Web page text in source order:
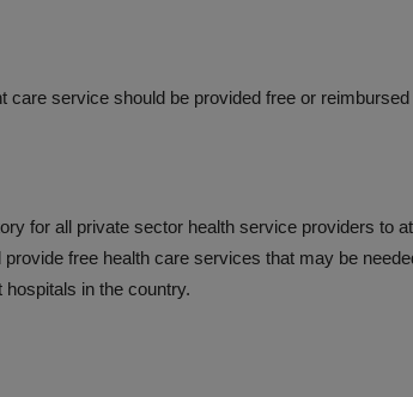
care service should be provided free or
for all private sector health service providers to
provide free health care services that may be
hospitals in the country.